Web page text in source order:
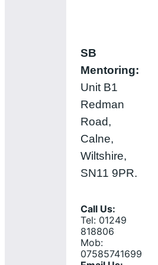
SB
Mentoring:
Unit B1
Redman
Road,
Calne,
Wiltshire,
SN11 9PR.
Call Us:
Tel: 01249
818806
Mob:
07585741699